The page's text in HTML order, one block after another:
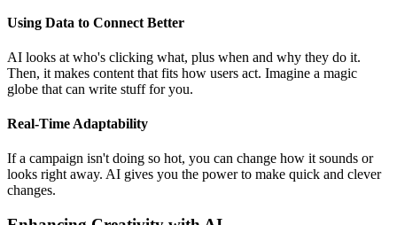
Using Data to Connect Better
AI looks at who's clicking what, plus when and why they do it.
Then, it makes content that fits how users act. Imagine a magic
globe that can write stuff for you.
Real-Time Adaptability
If a campaign isn't doing so hot, you can change how it sounds or
looks right away. AI gives you the power to make quick and clever
changes.